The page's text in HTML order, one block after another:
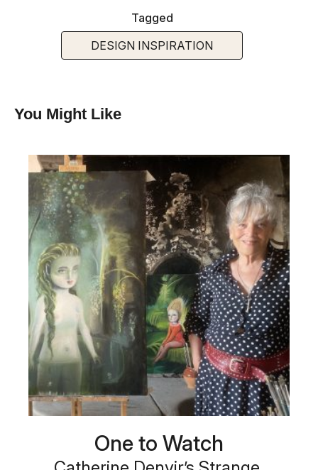
Tagged
DESIGN INSPIRATION
You Might Like
One to Watch